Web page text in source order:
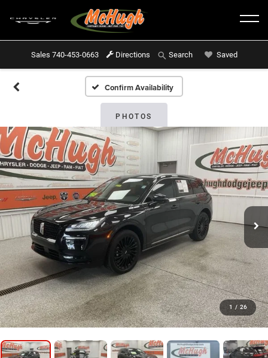
Sales 740-453-0663 Directions Search Saved
Confirm Availability
PHOTOS
1 / 26